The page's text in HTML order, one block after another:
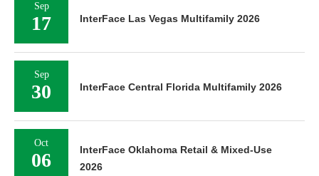
Sep
17 InterFace Las Vegas Multifamily 2026
Sep
30 InterFace Central Florida Multifamily 2026
Oct
06
InterFace Oklahoma Retail & Mixed-Use
2026